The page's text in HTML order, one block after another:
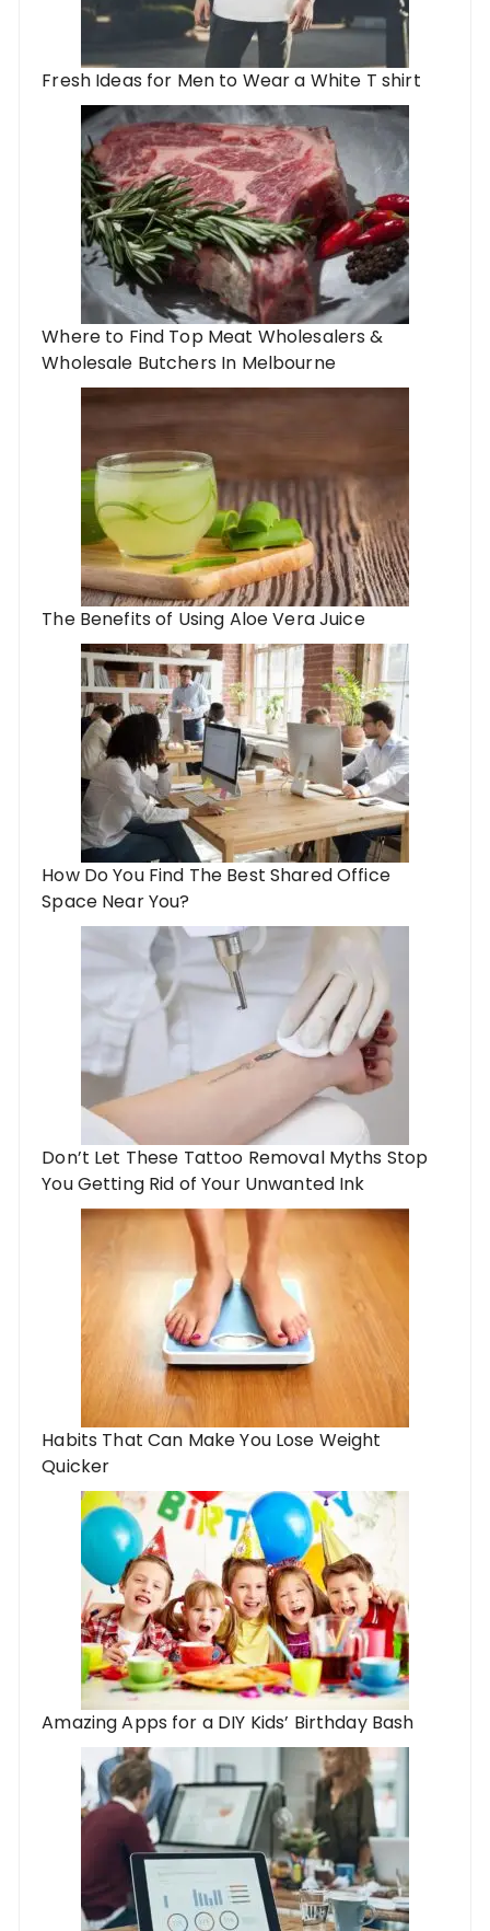
Fresh Ideas for Men to Wear a White T shirt
Where to Find Top Meat Wholesalers &
Wholesale Butchers In Melbourne
The Benefits of Using ​Aloe Vera Juice
How Do You Find The Best Shared Office
Space Near You?
Don’t Let These Tattoo Removal Myths Stop
You Getting Rid of Your Unwanted Ink
Habits That Can Make You Lose Weight
Quicker
Amazing Apps for a DIY Kids’ Birthday Bash